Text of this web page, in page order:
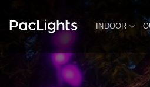
content
INDOOR